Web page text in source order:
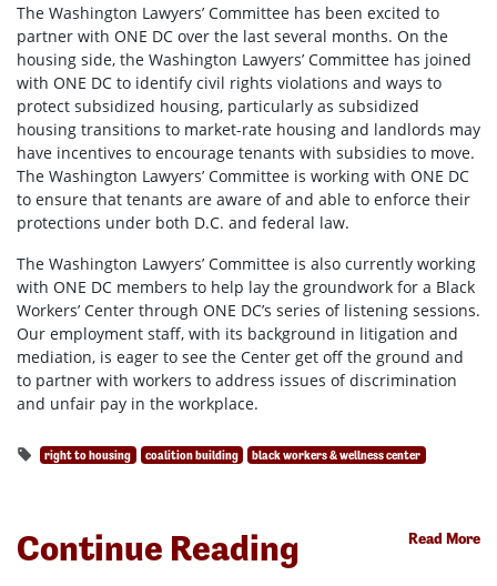
The Washington Lawyers’ Committee has been excited to
partner with ONE DC over the last several months. On the
housing side, the Washington Lawyers’ Committee has joined
with ONE DC to identify civil rights violations and ways to
protect subsidized housing, particularly as subsidized
housing transitions to market-rate housing and landlords may
have incentives to encourage tenants with subsidies to move.
The Washington Lawyers’ Committee is working with ONE DC
to ensure that tenants are aware of and able to enforce their
protections under both D.C. and federal law.
The Washington Lawyers’ Committee is also currently working
with ONE DC members to help lay the groundwork for a Black
Workers’ Center through ONE DC’s series of listening sessions.
Our employment staff, with its background in litigation and
mediation, is eager to see the Center get off the ground and
to partner with workers to address issues of discrimination
and unfair pay in the workplace.
right to housing coalition building black workers & wellness center
Continue Reading Read More